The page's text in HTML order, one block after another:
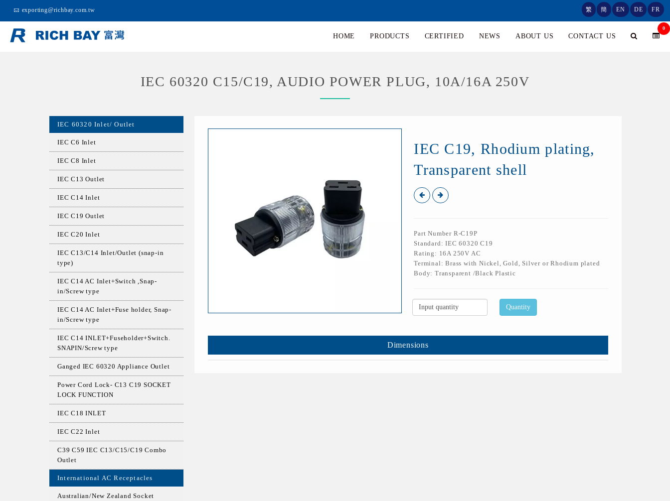
exporting@richbay.com.tw 繁 簡 EN DE FR
HOME PRODUCTS CERTIFIED NEWS ABOUT US CONTACT US
0
IEC 60320 C15/C19, AUDIO POWER PLUG, 10A/16A 250V
IEC 60320 Inlet/ Outlet
IEC C6 Inlet
IEC C8 Inlet
IEC C13 Outlet
IEC C14 Inlet
IEC C19 Outlet
IEC C20 Inlet
IEC C13/C14 Inlet/Outlet (snap-in
type)
IEC C14 AC Inlet+Switch ,Snap-
in/Screw type
IEC C14 AC Inlet+Fuse holder, Snap-
in/Screw type
IEC C14 INLET+Fuseholder+Switch.
SNAPIN/Screw type
Ganged IEC 60320 Appliance Outlet
Power Cord Lock- C13 C19 SOCKET
LOCK FUNCTION
IEC C18 INLET
IEC C22 Inlet
C39 C59 IEC C13/C15/C19 Combo
Outlet
International AC Receptacles
Australian/New Zealand Socket
IEC C19, Rhodium plating,
Transparent shell
Part Number R-C19P
Standard: IEC 60320 C19
Rating: 16A 250V AC
Terminal: Brass with Nickel, Gold, Silver or Rhodium plated
Body: Transparent /Black Plastic
Dimensions